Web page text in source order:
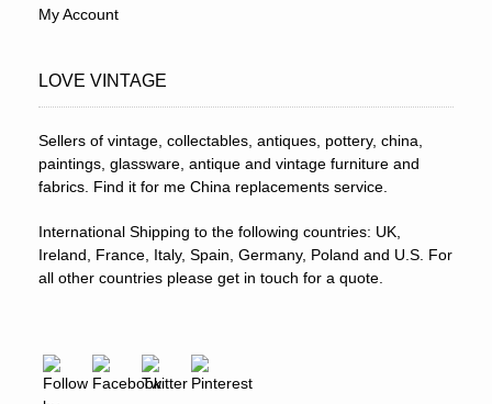
My Account
LOVE VINTAGE
Sellers of vintage, collectables, antiques, pottery, china,
paintings, glassware, antique and vintage furniture and
fabrics. Find it for me China replacements service.
International Shipping to the following countries: UK,
Ireland, France, Italy, Spain, Germany, Poland and U.S. For
all other countries please get in touch for a quote.